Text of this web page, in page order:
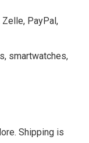
Zelle, PayPal,
smartwatches,
Shipping is